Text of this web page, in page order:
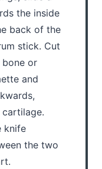
the inside
back of the
stick. Cut
or
and
knife
the two